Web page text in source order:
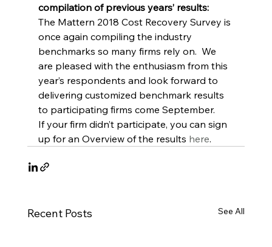
compilation of previous years’ results:
The Mattern 2018 Cost Recovery Survey is
once again compiling the industry
benchmarks so many firms rely on.  We
are pleased with the enthusiasm from this
year’s respondents and look forward to
delivering customized benchmark results
to participating firms come September.
If your firm didn’t participate, you can sign
up for an Overview of the results here.
Recent Posts See All